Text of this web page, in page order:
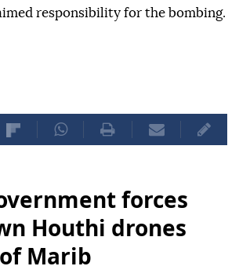
responsibility for the bombing.
forces
Houthi drones
Marib